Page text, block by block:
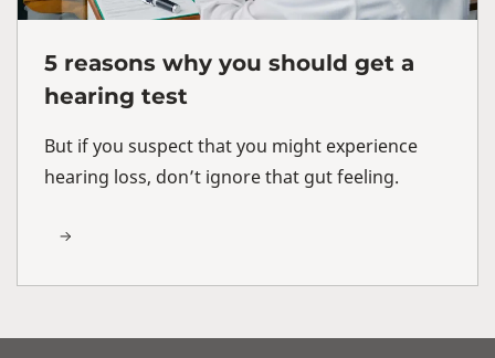
5 reasons why you should get a
hearing test
But if you suspect that you might experience
hearing loss, don’t ignore that gut feeling.